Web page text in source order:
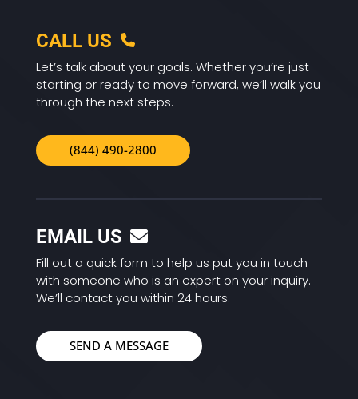
CALL US
Let’s talk about your goals. Whether you’re just
starting or ready to move forward, we’ll walk you
through the next steps.
(844) 490-2800
EMAIL US
Fill out a quick form to help us put you in touch
with someone who is an expert on your inquiry.
We’ll contact you within 24 hours.
SEND A MESSAGE